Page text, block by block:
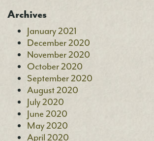
Archives
January 2021
December 2020
November 2020
October 2020
September 2020
August 2020
July 2020
June 2020
May 2020
April 2020